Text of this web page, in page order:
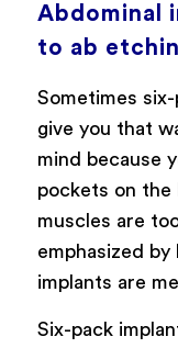
Abdominal
to ab
Sometimes
give you that
mind because
pockets on the
muscles are
emphasized by
implants are
Six-pack